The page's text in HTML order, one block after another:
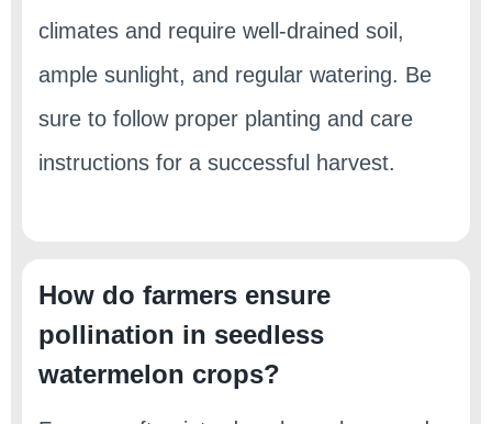
climates and require well-drained soil,
ample sunlight, and regular watering. Be
sure to follow proper planting and care
instructions for a successful harvest.
How do farmers ensure
pollination in seedless
watermelon crops?